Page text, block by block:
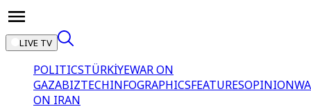
LIVE TV
POLITICSTÜRKİYEWAR ON
GAZABIZTECHINFOGRAPHICSFEATURESOPINION
ON IRAN